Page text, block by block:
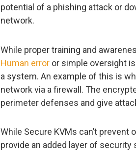
potential of a phishing attack or
network.
While proper training and
Human error or simple oversight
a system. An example of this is
network via a firewall. The
perimeter defenses and give
While Secure KVMs can’t
provide an added layer of